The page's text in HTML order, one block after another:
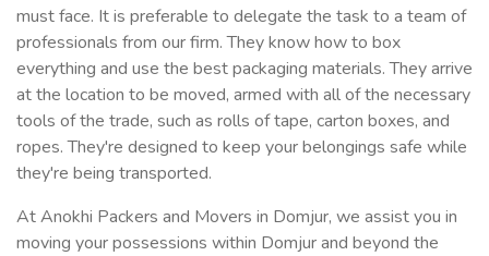
must face. It is preferable to delegate the task to a team of
professionals from our firm. They know how to box
everything and use the best packaging materials. They arrive
at the location to be moved, armed with all of the necessary
tools of the trade, such as rolls of tape, carton boxes, and
ropes. They're designed to keep your belongings safe while
they're being transported.
At Anokhi Packers and Movers in Domjur, we assist you in
moving your possessions within Domjur and beyond the